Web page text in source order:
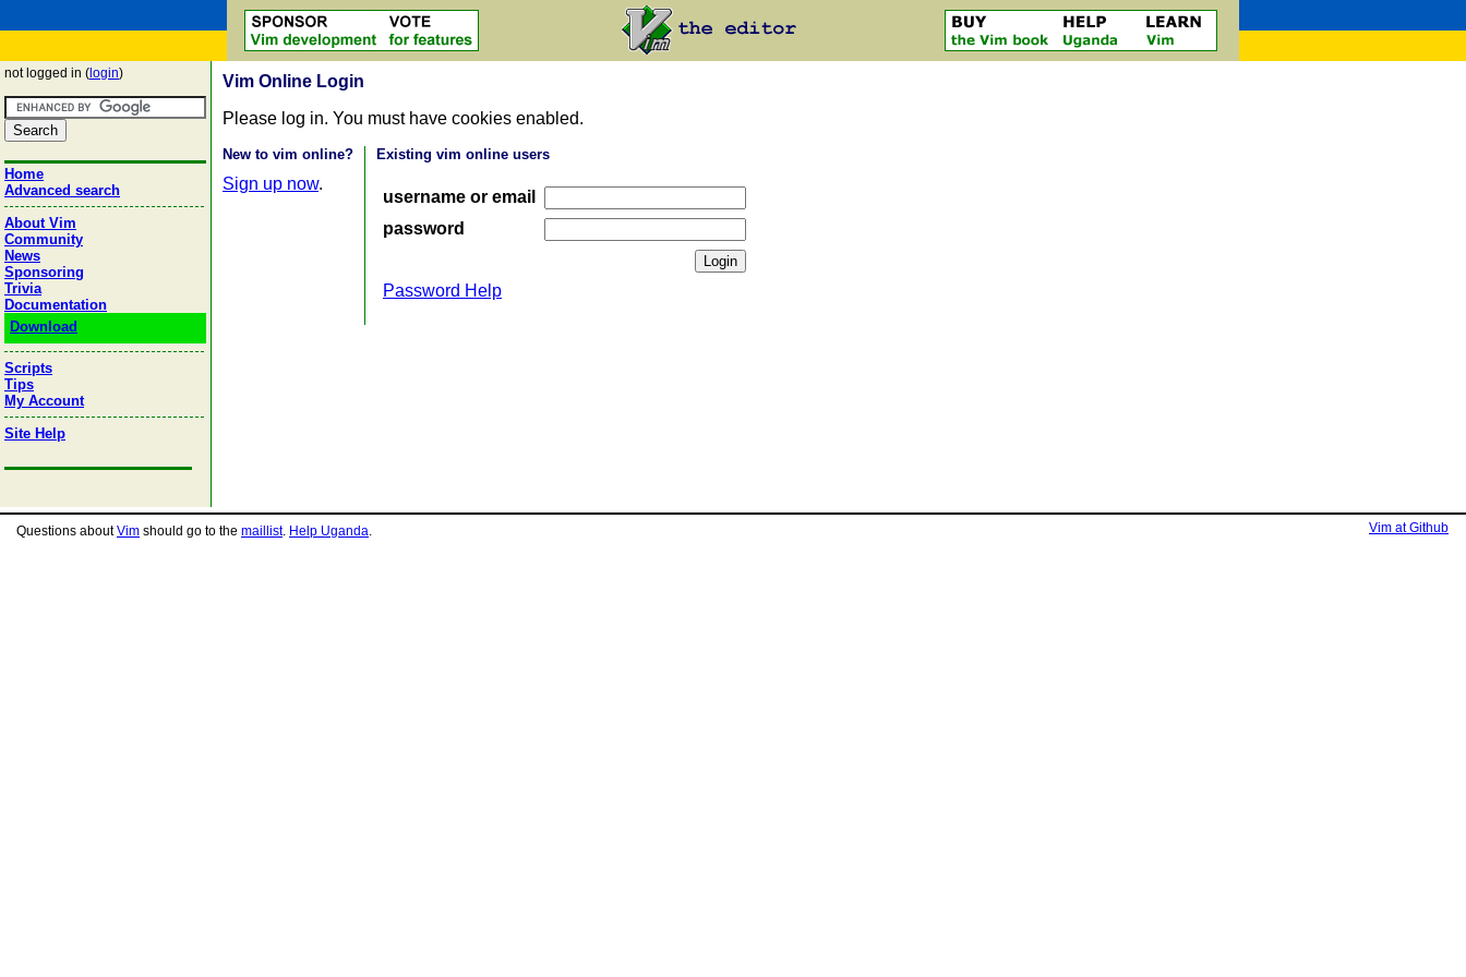
not logged in ( login)
Home
Advanced search
About Vim
Community
News
Sponsoring
Trivia
Documentation
Download
Scripts
Tips
My Account
Site Help
Vim Online Login
Please log in. You must have cookies enabled.
New to vim online?
Sign up now.
Existing vim online users
username or email
password
Password Help
Questions aboutVim should go to the maillist. Help Uganda. Vim at Github